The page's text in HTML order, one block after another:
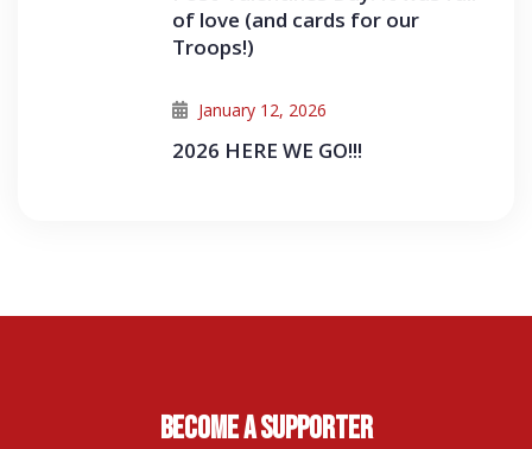
of love (and cards for our
Troops!)
January 12, 2026
2026 HERE WE GO!!!
Become A Supporter